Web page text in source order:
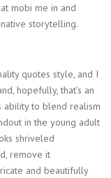
mobi me in and
storytelling.
quotes style, and I
hopefully, that’s an
ability to blend realism
in the young adult
shriveled
remove it
and beautifully